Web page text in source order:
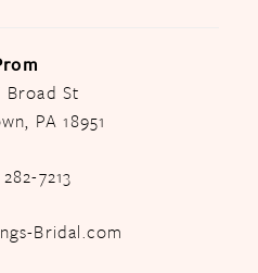
Broad St
PA 18951
7213
Bridal.com